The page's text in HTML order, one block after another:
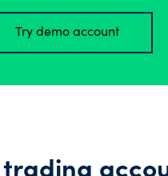
Try demo account